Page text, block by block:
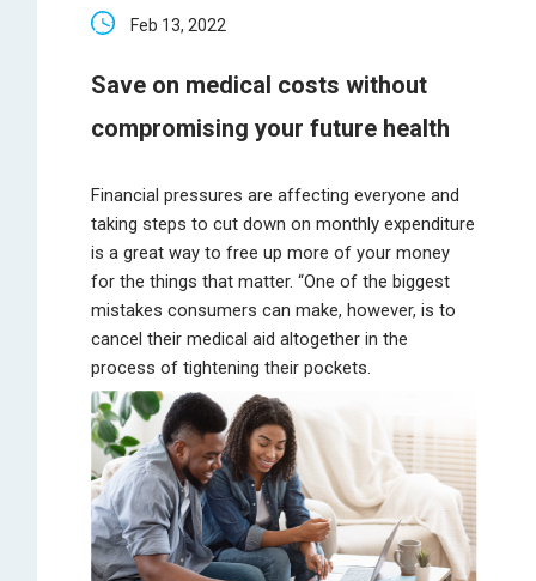
Feb 13, 2022
Save on medical costs without
compromising your future health
Financial pressures are affecting everyone and
taking steps to cut down on monthly expenditure
is a great way to free up more of your money
for the things that matter. “One of the biggest
mistakes consumers can make, however, is to
cancel their medical aid altogether in the
process of tightening their pockets.